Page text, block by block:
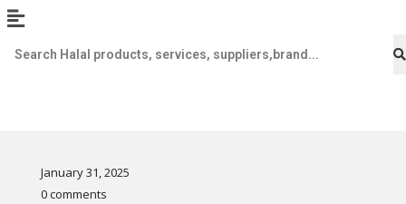
January 31, 2025
0 comments